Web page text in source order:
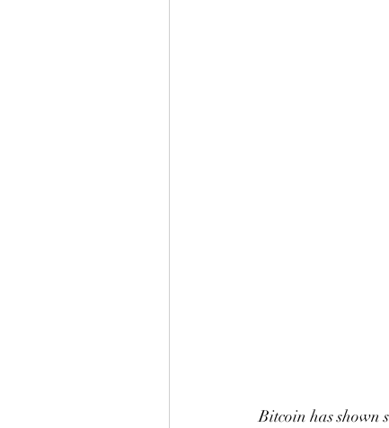
Bitcoin has shown